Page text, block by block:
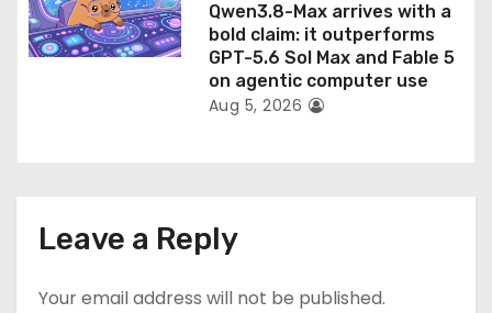
Qwen3.8-Max arrives with a
bold claim: it outperforms
GPT-5.6 Sol Max and Fable 5
on agentic computer use
Aug 5, 2026
Leave a Reply
Your email address will not be published.